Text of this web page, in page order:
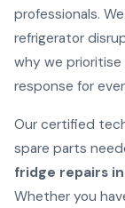
professionals.
refrigerator
why we
response for
Our certified
spare parts
fridge repairs
Whether you